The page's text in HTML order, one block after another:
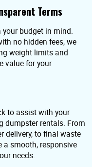
Terms
budget in mind.
no hidden fees, we
weight limits and
value for your
to assist with your
dumpster rentals. From
delivery, to final waste
a smooth, responsive
needs.